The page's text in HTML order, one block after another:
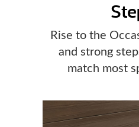
Rise to the
and strong
match most